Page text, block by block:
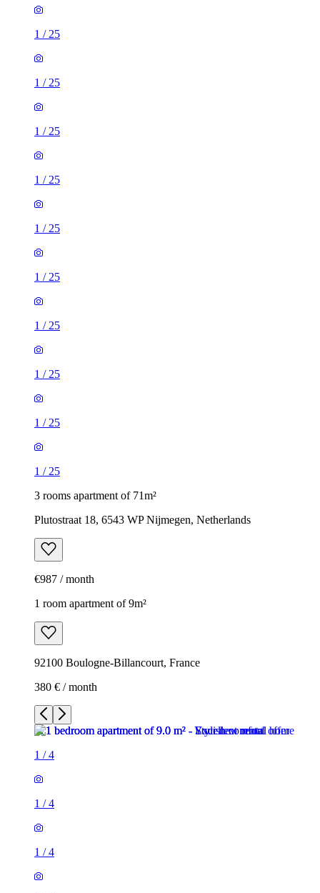
1 / 25
1 / 25
1 / 25
1 / 25
1 / 25
1 / 25
1 / 25
1 / 25
1 / 25
1 / 25
3 rooms apartment of 71m²
Plutostraat 18, 6543 WP Nijmegen, Netherlands
€987 / month
1 room apartment of 9m²
92100 Boulogne-Billancourt, France
380 € / month
1 /4
1 /4
1 /4